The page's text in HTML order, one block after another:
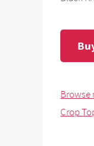
Browse
Crop